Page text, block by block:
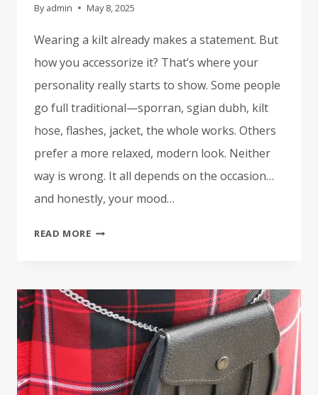
By admin May 8, 2025
Wearing a kilt already makes a statement. But
how you accessorize it? That’s where your
personality really starts to show. Some people
go full traditional—sporran, sgian dubh, kilt
hose, flashes, jacket, the whole works. Others
prefer a more relaxed, modern look. Neither
way is wrong. It all depends on the occasion…
and honestly, your mood…
READ MOREHOW
KILT
LIKE
PRO